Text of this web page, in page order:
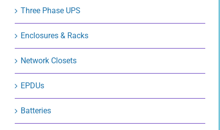
Three Phase UPS
Enclosures & Racks
Network Closets
EPDUs
Batteries